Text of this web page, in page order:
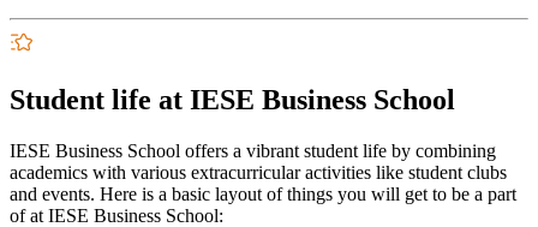
Student life at IESE Business School
IESE Business School offers a vibrant student life by combining
academics with various extracurricular activities like student clubs
and events. Here is a basic layout of things you will get to be a part
of at IESE Business School: